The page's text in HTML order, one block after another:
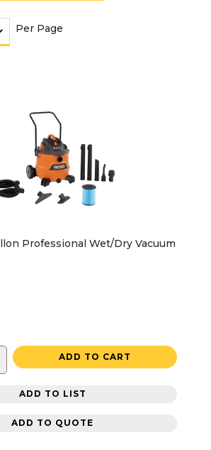
Per Page
Professional Wet/Dry Vacuum
ADD TO CART
ADD TO LIST
ADD TO QUOTE